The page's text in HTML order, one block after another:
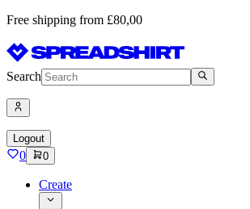
Free shipping from £80,00
Search
Logout
0 0
Create